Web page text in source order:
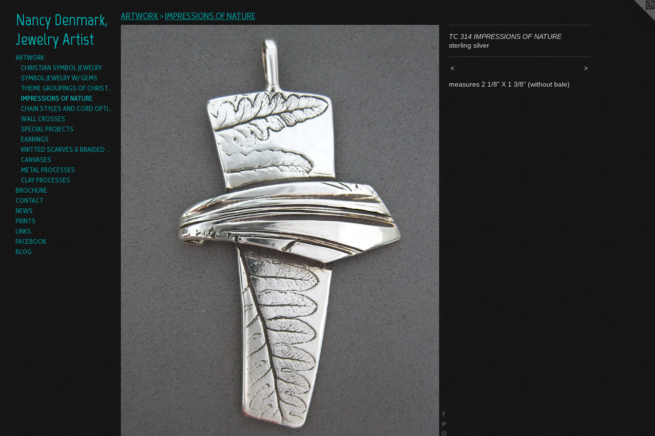
Nancy Denmark,
Jewelry Artist
ARTWORK
CHRISTIAN SYMBOL JEWELRY
SYMBOL JEWELRY W/ GEMS
THEME GROUPINGS OF CHRISTIAN SYMBOL JEWELRY
IMPRESSIONS OF NATURE
CHAIN STYLES AND CORD OPTIONS
WALL CROSSES
SPECIAL PROJECTS
EARRINGS
KNITTED SCARVES & BRAIDED YARN BOAS
CANVASES
METAL PROCESSES
CLAY PROCESSES
BROCHURE
CONTACT
NEWS
PRINTS
LINKS
FACEBOOK
BLOG
ARTWORK>IMPRESSIONS OF NATURE
TC 314 IMPRESSIONS OF NATURE
sterling silver
< >
measures 2 1/8" X 1 3/8" (without bale)